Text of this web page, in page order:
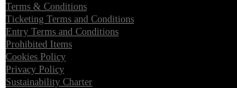
Terms & Conditions
Ticketing Terms and Conditions
Entry Terms and Conditions
Prohibited Items
Cookies Policy
Privacy Policy
Sustainability Charter